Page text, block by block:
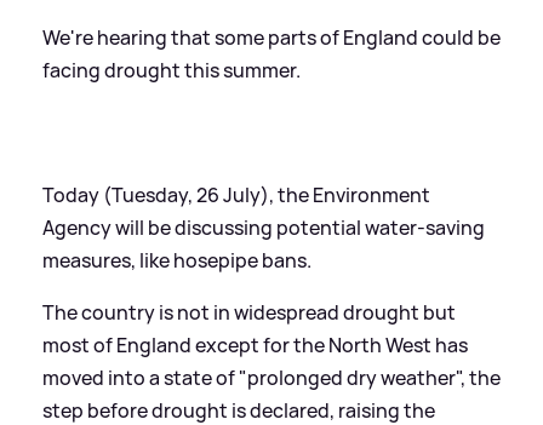
We're hearing that some parts of England could be
facing drought this summer.
Today (Tuesday, 26 July), the Environment
Agency will be discussing potential water-saving
measures, like hosepipe bans.
The country is not in widespread drought but
most of England except for the North West has
moved into a state of "prolonged dry weather", the
step before drought is declared, raising the